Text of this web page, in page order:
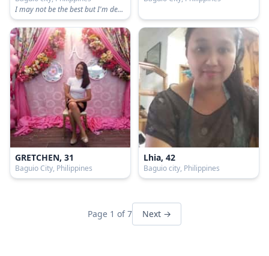
I may not be the best but I'm definitely sure, I am not like the rest❣️
GRETCHEN, 31
Baguio City, Philippines
Lhia, 42
Baguio city, Philippines
Page 1 of 7 Next →